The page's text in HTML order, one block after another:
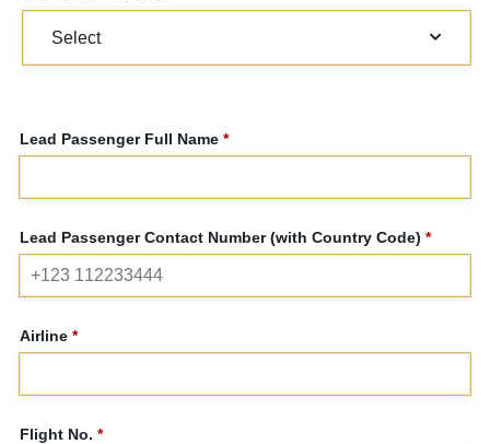
Lead Passenger Full Name *
Lead Passenger Contact Number (with Country Code) *
Airline *
Flight No. *